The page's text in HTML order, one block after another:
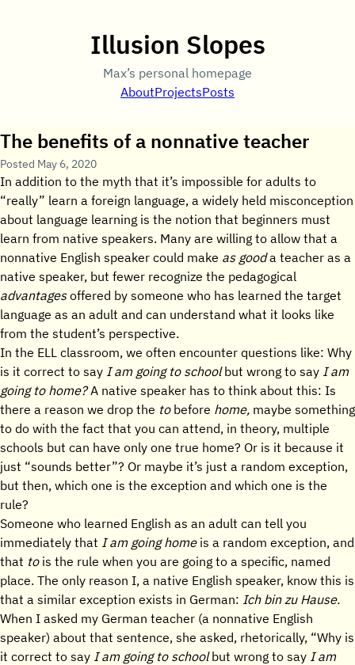
Illusion Slopes
Max’s personal homepage
AboutProjectsPosts
The benefits of a nonnative teacher
Posted May 6, 2020
In addition to the myth that it’s impossible for adults to
“really” learn a foreign language, a widely held misconception
about language learning is the notion that beginners must
learn from native speakers. Many are willing to allow that a
nonnative English speaker could make as gooda teacher as a
native speaker, but fewer recognize the pedagogical
advantagesoffered by someone who has learned the target
language as an adult and can understand what it looks like
from the student’s perspective.
In the ELL classroom, we often encounter questions like: Why
is it correct to say I am going to schoolbut wrong to say I am
going to home?A native speaker has to think about this: Is
there a reason we drop the tobefore home, maybe something
to do with the fact that you can attend, in theory, multiple
schools but can have only one true home? Or is it because it
just “sounds better”? Or maybe it’s just a random exception,
but then, which one is the exception and which one is the
rule?
Someone who learned English as an adult can tell you
immediately that I am going homeis a random exception, and
that tois the rule when you are going to a specific, named
place. The only reason I, a native English speaker, know this is
that a similar exception exists in German: Ich bin zu Hause.
When I asked my German teacher (a nonnative English
speaker) about that sentence, she asked, rhetorically, “Why is
it correct to say I am going to schoolbut wrong to say I am